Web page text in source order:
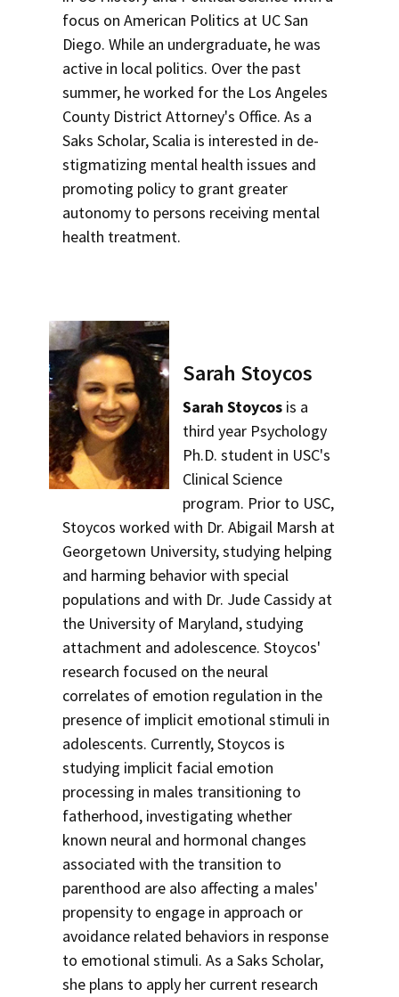
focus on American Politics at UC San
Diego. While an undergraduate, he was
active in local politics. Over the past
summer, he worked for the Los Angeles
County District Attorney's Office. As a
Saks Scholar, Scalia is interested in de-
stigmatizing mental health issues and
promoting policy to grant greater
autonomy to persons receiving mental
health treatment.
Sarah Stoycos
Sarah Stoycos is a
third year Psychology
Ph.D. student in USC's
Clinical Science
program. Prior to USC,
Stoycos worked with Dr. Abigail Marsh at
Georgetown University, studying helping
and harming behavior with special
populations and with Dr. Jude Cassidy at
the University of Maryland, studying
attachment and adolescence. Stoycos'
research focused on the neural
correlates of emotion regulation in the
presence of implicit emotional stimuli in
adolescents. Currently, Stoycos is
studying implicit facial emotion
processing in males transitioning to
fatherhood, investigating whether
known neural and hormonal changes
associated with the transition to
parenthood are also affecting a males'
propensity to engage in approach or
avoidance related behaviors in response
to emotional stimuli. As a Saks Scholar,
she plans to apply her current research